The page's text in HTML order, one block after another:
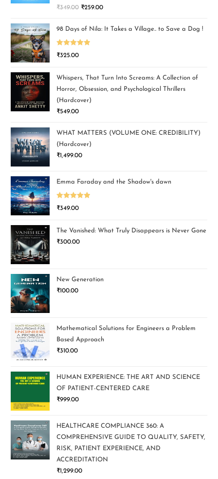
Rated5.00
₹349.00 ₹259.00
98 Days of Nila: It Takes a Village.. to Save a Dog !
Rated5.00
₹325.00
Whispers, That Turn Into Screams: A Collection of
Horror, Obsession, and Psychological Thrillers
(Hardcover)
₹549.00
WHAT MATTERS (VOLUME ONE: CREDIBILITY)
(Hardcover)
₹1,499.00
Emma Faraday and the Shadow's dawn
Rated5.00
₹349.00
The Vanished: What Truly Disappears is Never Gone
₹300.00
New Generation
₹100.00
Mathematical Solutions for Engineers a Problem
Based Approach
₹310.00
HUMAN EXPERIENCE: THE ART AND SCIENCE
OF PATIENT-CENTERED CARE
₹999.00
HEALTHCARE COMPLIANCE 360: A
COMPREHENSIVE GUIDE TO QUALITY, SAFETY,
RISK, PATIENT EXPERIENCE, AND
ACCREDITATION
₹1,299.00